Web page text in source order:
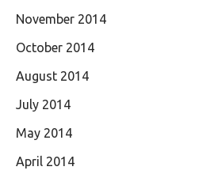
November 2014
October 2014
August 2014
July 2014
May 2014
April 2014